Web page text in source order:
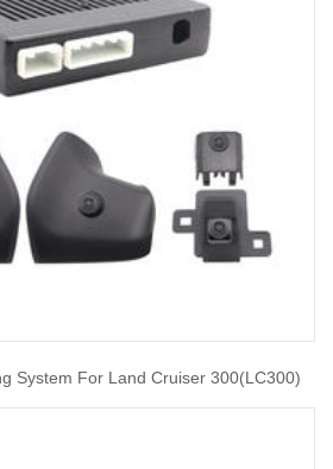
System For Land Cruiser 300(LC300)